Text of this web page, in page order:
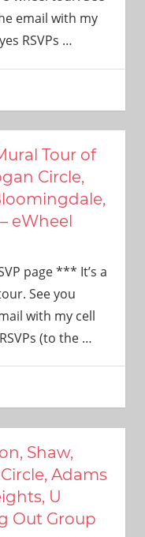
email with my
RSVPs …
Tour of
Circle,
eWheel
page *** It’s a
See you
with my cell
(to the …
Shaw,
Adams
U
Out Group